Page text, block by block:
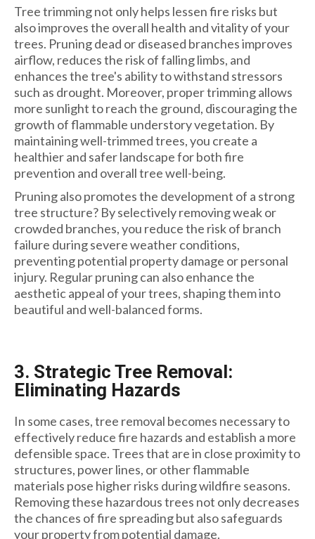
Tree trimming not only helps lessen fire risks but
also improves the overall health and vitality of your
trees. Pruning dead or diseased branches improves
airflow, reduces the risk of falling limbs, and
enhances the tree's ability to withstand stressors
such as drought. Moreover, proper trimming allows
more sunlight to reach the ground, discouraging the
growth of flammable understory vegetation. By
maintaining well-trimmed trees, you create a
healthier and safer landscape for both fire
prevention and overall tree well-being.
Pruning also promotes the development of a strong
tree structure? By selectively removing weak or
crowded branches, you reduce the risk of branch
failure during severe weather conditions,
preventing potential property damage or personal
injury. Regular pruning can also enhance the
aesthetic appeal of your trees, shaping them into
beautiful and well-balanced forms.
3. Strategic Tree Removal:
Eliminating Hazards
In some cases, tree removal becomes necessary to
effectively reduce fire hazards and establish a more
defensible space. Trees that are in close proximity to
structures, power lines, or other flammable
materials pose higher risks during wildfire seasons.
Removing these hazardous trees not only decreases
the chances of fire spreading but also safeguards
your property from potential damage.